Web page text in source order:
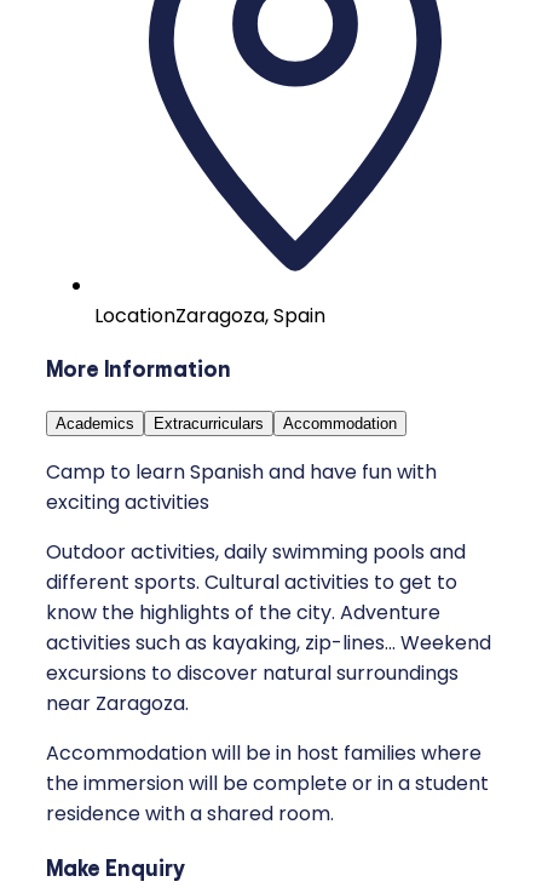
LocationZaragoza, Spain
More Information
Academics Extracurriculars Accommodation
Camp to learn Spanish and have fun with
exciting activities
Outdoor activities, daily swimming pools and
different sports. Cultural activities to get to
know the highlights of the city. Adventure
activities such as kayaking, zip-lines... Weekend
excursions to discover natural surroundings
near Zaragoza.
Accommodation will be in host families where
the immersion will be complete or in a student
residence with a shared room.
Make Enquiry